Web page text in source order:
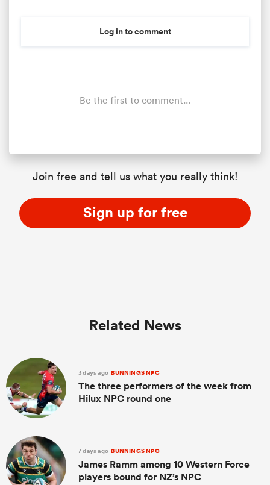
Log in to comment
Be the first to comment...
Join free and tell us what you really think!
Sign up for free
Related News
3 days ago BUNNINGS NPC
The three performers of the week from
Hilux NPC round one
7 days ago BUNNINGS NPC
James Ramm among 10 Western Force
players bound for NZ’s NPC